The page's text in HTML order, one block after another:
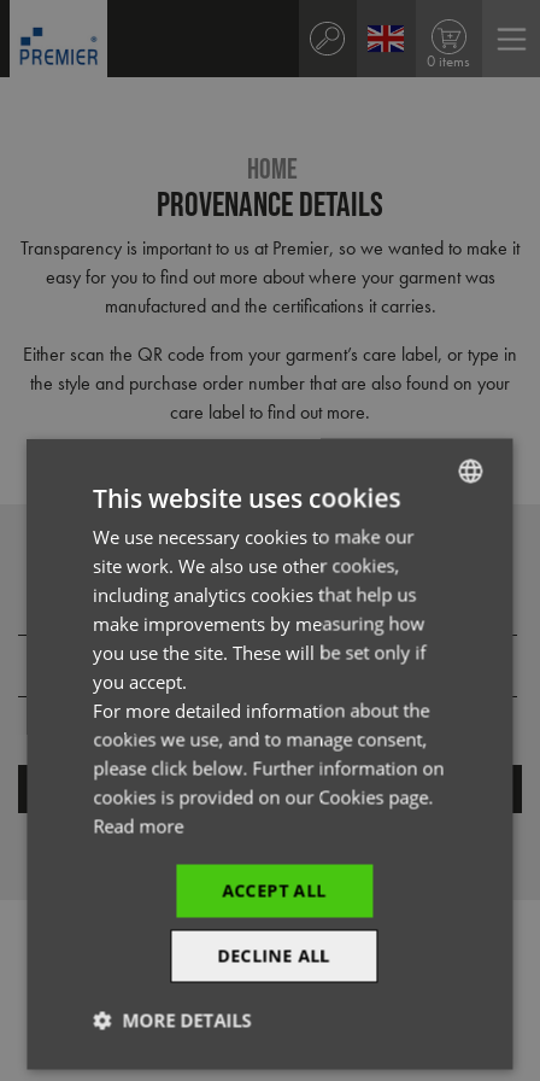
0 items
HOME
Provenance Details
Transparency is important to us at Premier, so we wanted to make it
easy for you to find out more about where your garment was
manufactured and the certifications it carries.
Either scan the QR code from your garment’s care label, or type in
the style and purchase order number that are also found on your
care label to find out more.
Product Provenance Details
SEARCH
ENGLISH
ITALIAN
This website uses cookies
We use necessary cookies to make our
site work. We also use other cookies,
including analytics cookies that help us
make improvements by measuring how
you use the site. These will be set only if
you accept.
For more detailed information about the
cookies we use, and to manage consent,
please click below. Further information on
cookies is provided on our Cookies page.
Read more
ACCEPT ALL
DECLINE ALL
MORE DETAILS
Strictly
Performance Targeting